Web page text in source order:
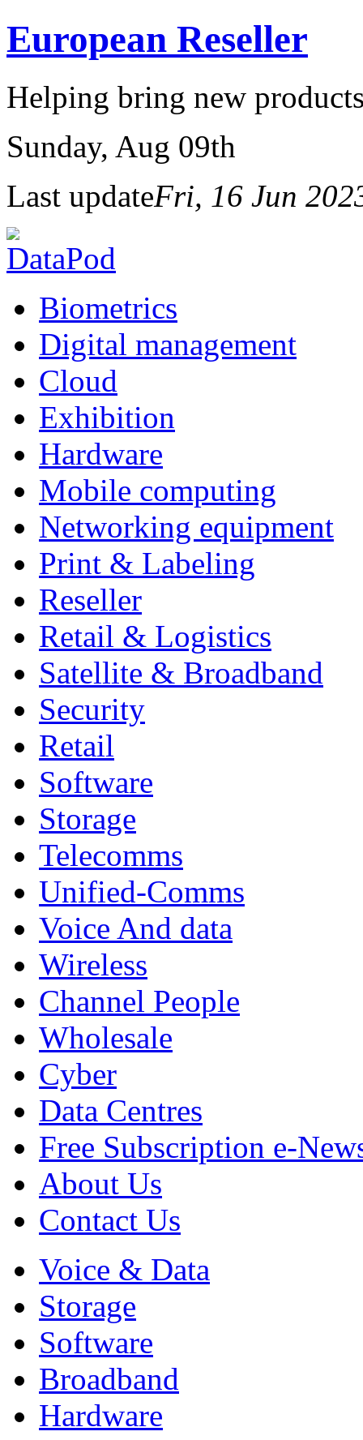
European Reseller
Helping bring new
Sunday, Aug 09th
Last updateFri, 16 Jun
Biometrics
Digital management
Cloud
Exhibition
Hardware
Mobile computing
Networking equipment
Print & Labeling
Reseller
Retail & Logistics
Satellite & Broadband
Security
Retail
Software
Storage
Telecomms
Unified-Comms
Voice And data
Wireless
Channel People
Wholesale
Cyber
Data Centres
Free Subscription e-
About Us
Contact Us
Voice & Data
Storage
Software
Broadband
Hardware